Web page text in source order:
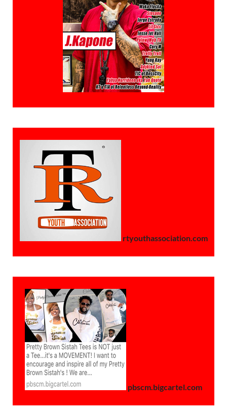
rtyouthassociation.com
pbscm.bigcartel.com